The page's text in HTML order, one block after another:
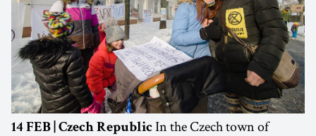
14 FEB | Czech Republic In the Czech town of